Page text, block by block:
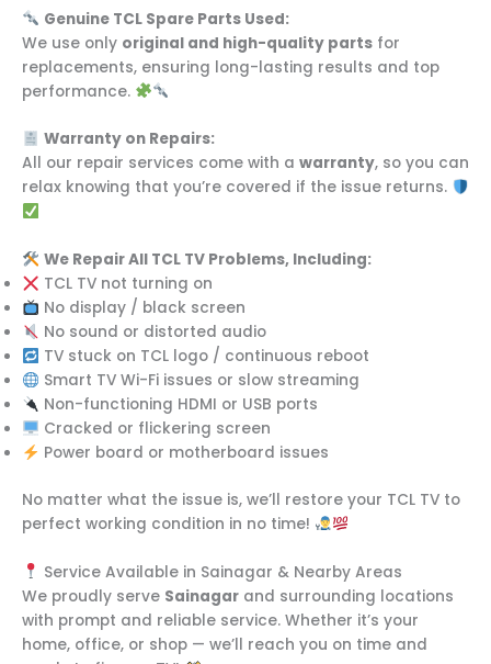
Genuine TCL Spare Parts Used:
We use only original and high-quality parts for
replacements, ensuring long-lasting results and top
performance.
Warranty on Repairs:
All our repair services come with a warranty, so you can
relax knowing that you’re covered if the issue returns.
We Repair All TCL TV Problems, Including:
TCL TV not turning on
No display / black screen
No sound or distorted audio
TV stuck on TCL logo / continuous reboot
Smart TV Wi-Fi issues or slow streaming
Non-functioning HDMI or USB ports
Cracked or flickering screen
Power board or motherboard issues
No matter what the issue is, we’ll restore your TCL TV to
perfect working condition in no time!
Service Available in Sainagar & Nearby Areas
We proudly serve Sainagar and surrounding locations
with prompt and reliable service. Whether it’s your
home, office, or shop — we’ll reach you on time and